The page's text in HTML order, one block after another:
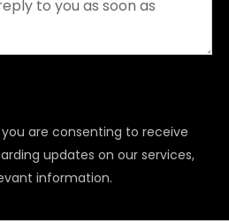
are consenting to receive
updates on our services,
information.